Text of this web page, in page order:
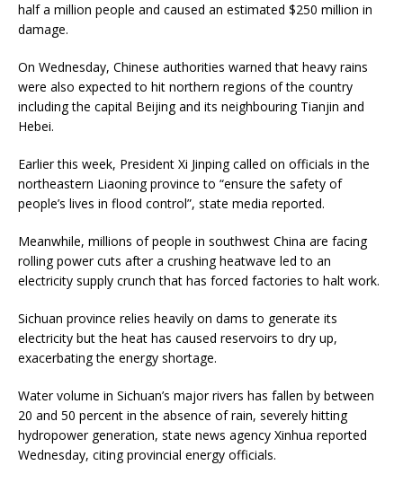
half a million people and caused an estimated $250 million in
damage.
On Wednesday, Chinese authorities warned that heavy rains
were also expected to hit northern regions of the country
including the capital Beijing and its neighbouring Tianjin and
Hebei.
Earlier this week, President Xi Jinping called on officials in the
northeastern Liaoning province to “ensure the safety of
people’s lives in flood control”, state media reported.
Meanwhile, millions of people in southwest China are facing
rolling power cuts after a crushing heatwave led to an
electricity supply crunch that has forced factories to halt work.
Sichuan province relies heavily on dams to generate its
electricity but the heat has caused reservoirs to dry up,
exacerbating the energy shortage.
Water volume in Sichuan’s major rivers has fallen by between
20 and 50 percent in the absence of rain, severely hitting
hydropower generation, state news agency Xinhua reported
Wednesday, citing provincial energy officials.